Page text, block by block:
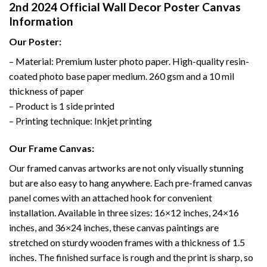
2nd 2024 Official Wall Decor Poster Canvas
Information
Our Poster:
– Material: Premium luster photo paper. High-quality resin-
coated photo base paper medium. 260 gsm and a 10 mil
thickness of paper
– Product is 1 side printed
– Printing technique: Inkjet printing
Our Frame Canvas:
Our framed canvas artworks are not only visually stunning
but are also easy to hang anywhere. Each pre-framed canvas
panel comes with an attached hook for convenient
installation. Available in three sizes: 16×12 inches, 24×16
inches, and 36×24 inches, these canvas paintings are
stretched on sturdy wooden frames with a thickness of 1.5
inches. The finished surface is rough and the print is sharp, so